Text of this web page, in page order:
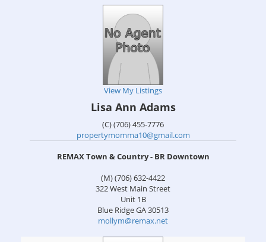
View My Listings
Lisa Ann Adams
(C) (706) 455-7776
propertymomma10@gmail.com
REMAX Town & Country - BR Downtown
(M) (706) 632-4422
322 West Main Street
Unit 1B
Blue RidgeGA30513
mollym@remax.net